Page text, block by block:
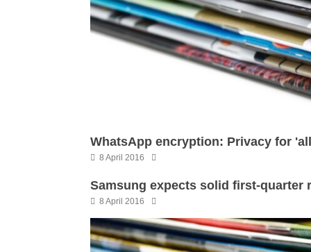
WhatsApp encryption: Privacy for
8 April 2016
Samsung expects solid first-quarter
8 April 2016